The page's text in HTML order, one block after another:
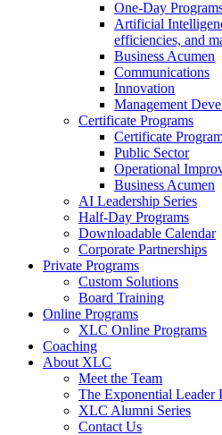
One-Day
Artificial
efficiencies, and
Business Acumen
Communications
Innovation
Management
Certificate Programs
Certificate
Public Sector
Operational
Business Acumen
AI Leadership Series
Half-Day Programs
Downloadable Calendar
Corporate Partnerships
Private Programs
Custom Solutions
Board Training
Online Programs
XLC Online Programs
Coaching
About XLC
Meet the Team
The Exponential Leader
XLC Alumni Series
Contact Us